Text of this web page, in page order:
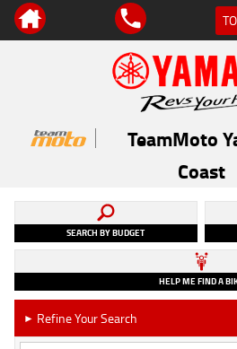
TeamMoto
Coast
SEARCH BY BUDGET
HELP ME FIND A
► Refine Your Search